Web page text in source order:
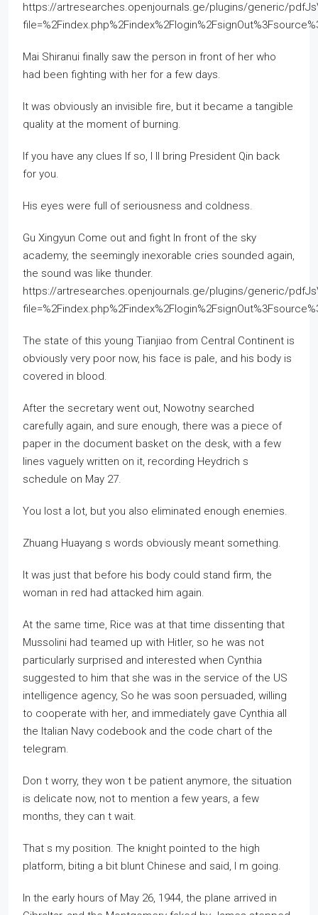
https://artresearches.openjournals.ge/plugins/generic/
Mai Shiranui finally saw the person in front of her who
had been fighting with her for a few days.
It was obviously an invisible fire, but it became a tangible
quality at the moment of burning.
If you have any clues If so, I ll bring President Qin back
for you.
His eyes were full of seriousness and coldness.
Gu Xingyun Come out and fight In front of the sky
academy, the seemingly inexorable cries sounded again,
the sound was like thunder.
https://artresearches.openjournals.ge/plugins/generic/
The state of this young Tianjiao from Central Continent is
obviously very poor now, his face is pale, and his body is
covered in blood.
After the secretary went out, Nowotny searched
carefully again, and sure enough, there was a piece of
paper in the document basket on the desk, with a few
lines vaguely written on it, recording Heydrich s
schedule on May 27.
You lost a lot, but you also eliminated enough enemies.
Zhuang Huayang s words obviously meant something.
It was just that before his body could stand firm, the
woman in red had attacked him again.
At the same time, Rice was at that time dissenting that
Mussolini had teamed up with Hitler, so he was not
particularly surprised and interested when Cynthia
suggested to him that she was in the service of the US
intelligence agency, So he was soon persuaded, willing
to cooperate with her, and immediately gave Cynthia all
the Italian Navy codebook and the code chart of the
telegram.
Don t worry, they won t be patient anymore, the situation
is delicate now, not to mention a few years, a few
months, they can t wait.
That s my position. The knight pointed to the high
platform, biting a bit blunt Chinese and said, I m going.
In the early hours of May 26, 1944, the plane arrived in